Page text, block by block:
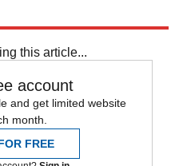
this article...
account
and get limited website
month.
FREE